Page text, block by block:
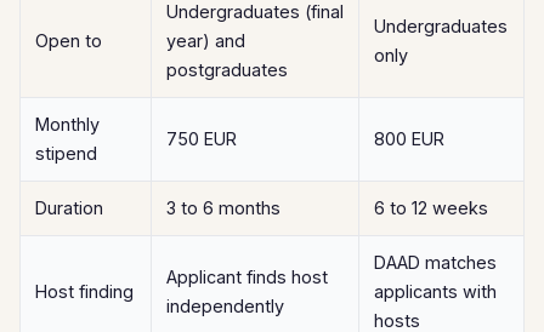
Open to
Undergraduates (final
year) and
postgraduates
Undergraduates
only
Monthly
stipend
750 EUR 800 EUR
Duration 3 to 6 months 6 to 12 weeks
Host finding
Applicant finds host
independently
DAAD matches
applicants with
hosts